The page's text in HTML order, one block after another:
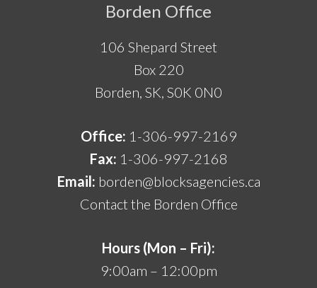
Borden Office
106 Shepard Street
Box 220
Borden, SK, S0K 0N0
Office: 1-306-997-2169
Fax: 1-306-997-2168
Email: borden@blocksagencies.ca
Contact the Borden Office
Hours (Mon – Fri):
9:00am – 12:00pm